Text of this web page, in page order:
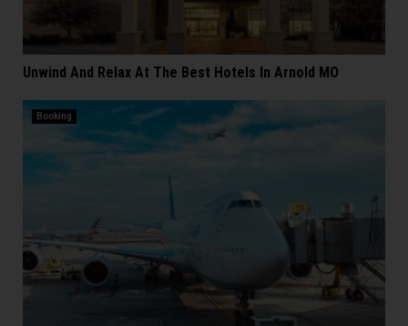
Unwind And Relax At The Best Hotels In Arnold MO
Booking